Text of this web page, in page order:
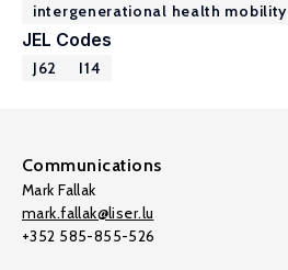
intergenerational health mobility
JEL Codes
J62 I14
Communications
Mark Fallak
mark.fallak@liser.lu
+352 585-855-526